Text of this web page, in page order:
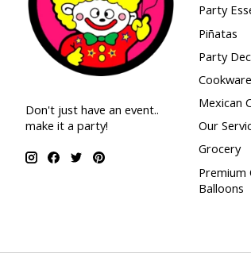
Don't just have an event..
make it a party!
Party
Piñatas
Party
Cookware
Mexican
Our
Grocery
Premium
Balloons